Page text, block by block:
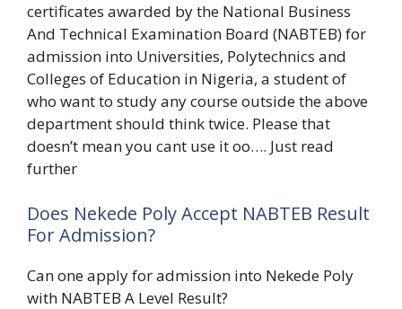
certificates awarded by the National Business
And Technical Examination Board (NABTEB) for
admission into Universities, Polytechnics and
Colleges of Education in Nigeria, a student of
who want to study any course outside the above
department should think twice. Please that
doesn’t mean you cant use it oo…. Just read
further
Does Nekede Poly Accept NABTEB Result
For Admission?
Can one apply for admission into Nekede Poly
with NABTEB A Level Result?